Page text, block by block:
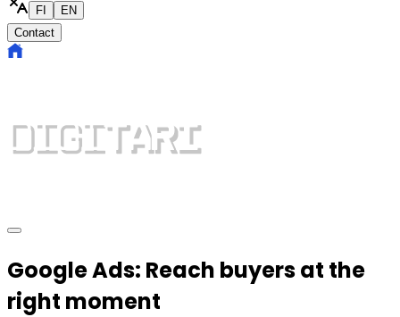
FI
EN
Contact
Google Ads: Reach buyers at the
right moment